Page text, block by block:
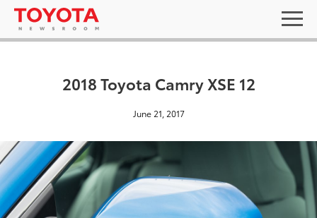
2018 Toyota Camry XSE 12
June 21, 2017